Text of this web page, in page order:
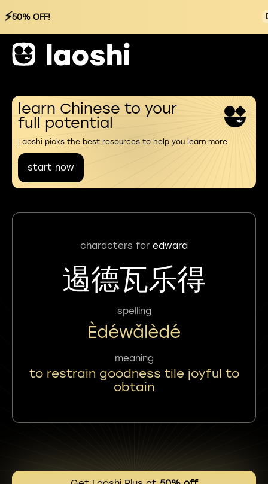
⚡50% OFF!
learn Chinese to your
full potential
Laoshi picks the best resources to help you learn more
start now
characters for edward
遏德瓦乐得
spelling
Èdéwǎlèdé
meaning
to restrain goodness tile joyful to
obtain